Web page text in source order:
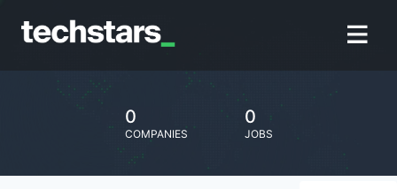
0
COMPANIES
0
JOBS